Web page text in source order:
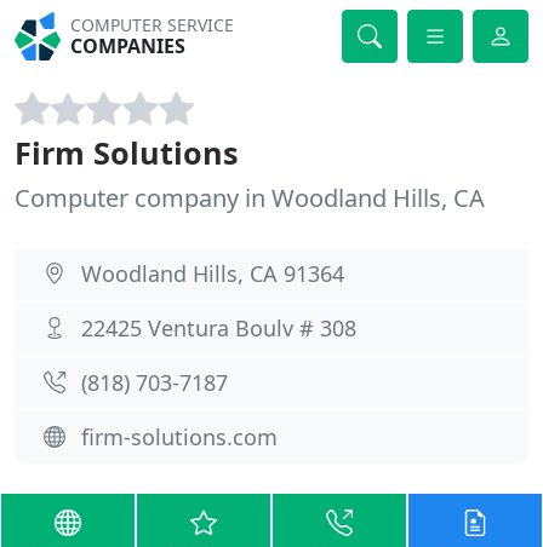
COMPUTER SERVICE
COMPANIES
Firm Solutions
Computer company in Woodland Hills, CA
Woodland Hills, CA 91364
22425 Ventura Boulv # 308
(818) 703-7187
firm-solutions.com